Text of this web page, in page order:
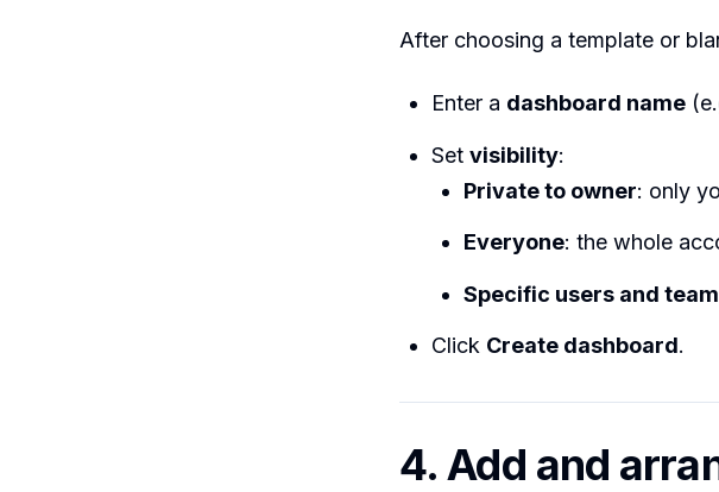
After choosing a template or
Enter a dashboard name
Set visibility:
Private to owner: only
Everyone: the whole
Specific users and
Click Create dashboard.
4. Add and